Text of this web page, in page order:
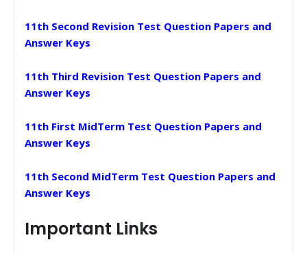
11th Second Revision Test Question Papers and
Answer Keys
11th Third Revision Test Question Papers and
Answer Keys
11th First MidTerm Test Question Papers and
Answer Keys
11th Second MidTerm Test Question Papers and
Answer Keys
Important Links